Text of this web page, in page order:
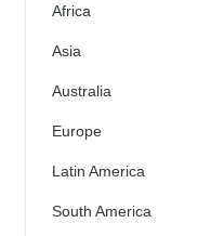
Africa
Asia
Australia
Europe
Latin America
South America